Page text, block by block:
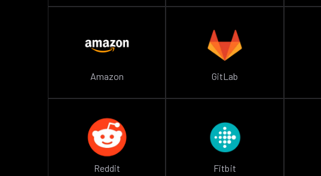
Amazon GitLab
Reddit Fitbit